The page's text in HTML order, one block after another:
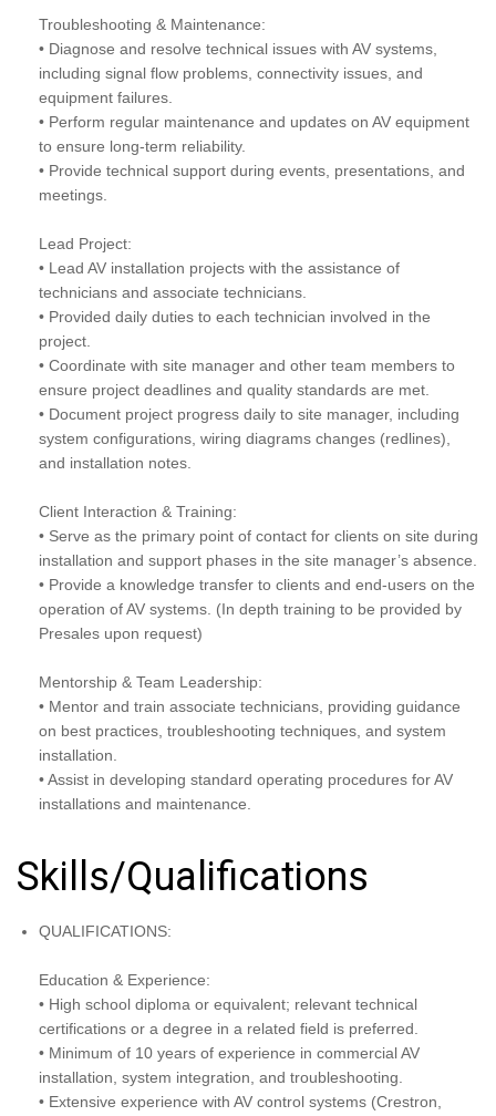
Troubleshooting & Maintenance:
• Diagnose and resolve technical issues with AV systems,
including signal flow problems, connectivity issues, and
equipment failures.
• Perform regular maintenance and updates on AV equipment
to ensure long-term reliability.
• Provide technical support during events, presentations, and
meetings.
Lead Project:
• Lead AV installation projects with the assistance of
technicians and associate technicians.
• Provided daily duties to each technician involved in the
project.
• Coordinate with site manager and other team members to
ensure project deadlines and quality standards are met.
• Document project progress daily to site manager, including
system configurations, wiring diagrams changes (redlines),
and installation notes.
Client Interaction & Training:
• Serve as the primary point of contact for clients on site during
installation and support phases in the site manager’s absence.
• Provide a knowledge transfer to clients and end-users on the
operation of AV systems. (In depth training to be provided by
Presales upon request)
Mentorship & Team Leadership:
• Mentor and train associate technicians, providing guidance
on best practices, troubleshooting techniques, and system
installation.
• Assist in developing standard operating procedures for AV
installations and maintenance.
Skills/Qualifications
QUALIFICATIONS:
Education & Experience:
• High school diploma or equivalent; relevant technical
certifications or a degree in a related field is preferred.
• Minimum of 10 years of experience in commercial AV
installation, system integration, and troubleshooting.
• Extensive experience with AV control systems (Crestron,